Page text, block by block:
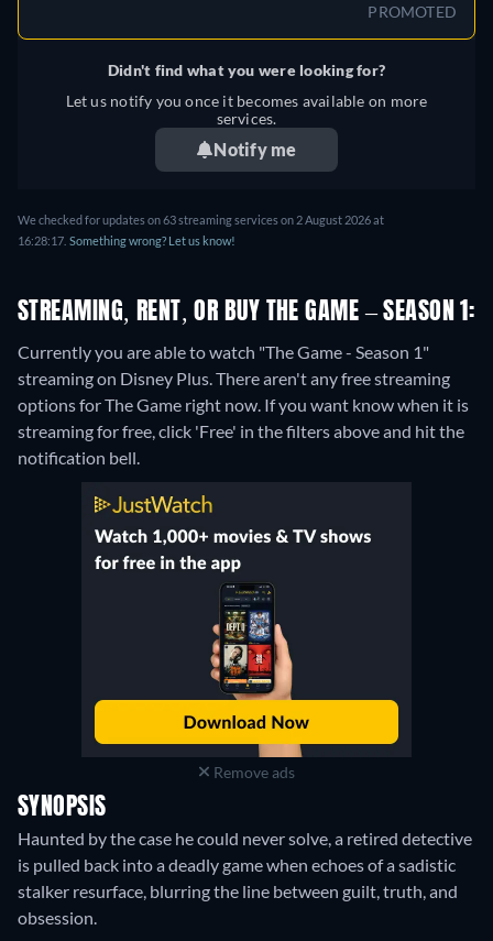
PROMOTED
Didn't find what you were looking for?
Let us notify you once it becomes available on more
services.
Notify me
We checked for updates on 63 streaming services on 2 August 2026 at
16:28:17. Something wrong? Let us know!
STREAMING, RENT, OR BUY THE GAME – SEASON 1:
Currently you are able to watch "The Game - Season 1"
streaming on Disney Plus. There aren't any free streaming
options for The Game right now. If you want know when it is
streaming for free, click 'Free' in the filters above and hit the
notification bell.
Remove ads
SYNOPSIS
Haunted by the case he could never solve, a retired detective
is pulled back into a deadly game when echoes of a sadistic
stalker resurface, blurring the line between guilt, truth, and
obsession.